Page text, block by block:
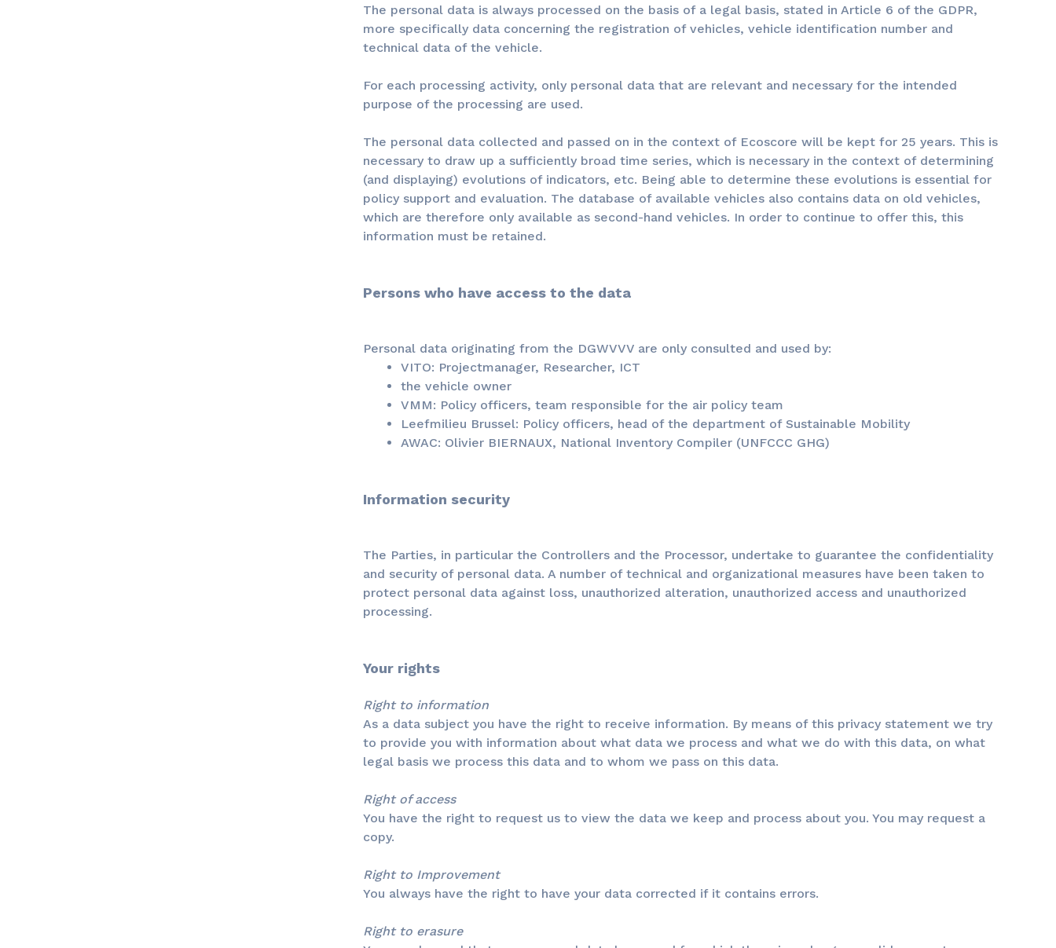
The personal data is always processed on the basis of a legal basis, stated in Article 6 of the GDPR,
more specifically data concerning the registration of vehicles, vehicle identification number and
technical data of the vehicle.
For each processing activity, only personal data that are relevant and necessary for the intended
purpose of the processing are used.
The personal data collected and passed on in the context of Ecoscore will be kept for 25 years. This is
necessary to draw up a sufficiently broad time series, which is necessary in the context of determining
(and displaying) evolutions of indicators, etc. Being able to determine these evolutions is essential for
policy support and evaluation. The database of available vehicles also contains data on old vehicles,
which are therefore only available as second-hand vehicles. In order to continue to offer this, this
information must be retained.
Persons who have access to the data
Personal data originating from the DGWVVV are only consulted and used by:
VITO: Projectmanager, Researcher, ICT
the vehicle owner
VMM: Policy officers, team responsible for the air policy team
Leefmilieu Brussel: Policy officers, head of the department of Sustainable Mobility
AWAC: Olivier BIERNAUX, National Inventory Compiler (UNFCCC GHG)
Information security
The Parties, in particular the Controllers and the Processor, undertake to guarantee the confidentiality
and security of personal data. A number of technical and organizational measures have been taken to
protect personal data against loss, unauthorized alteration, unauthorized access and unauthorized
processing.
Your rights
Right to information
As a data subject you have the right to receive information. By means of this privacy statement we try
to provide you with information about what data we process and what we do with this data, on what
legal basis we process this data and to whom we pass on this data.
Right of access
You have the right to request us to view the data we keep and process about you. You may request a
copy.
Right to Improvement
You always have the right to have your data corrected if it contains errors.
Right to erasure